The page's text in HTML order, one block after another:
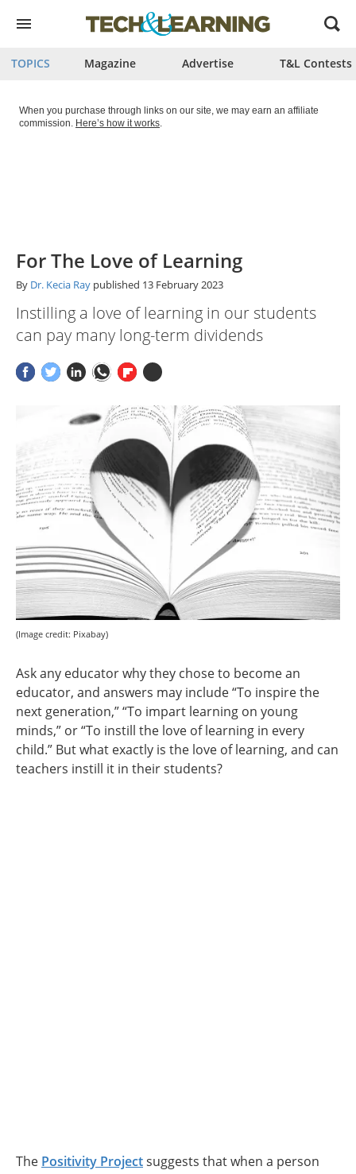
Open
TOPICS Magazine Advertise T&L Contests
When you purchase through links on our site, we may earn an affiliate
commission. Here’s how it works.
For The Love of Learning
By Dr. Kecia Ray published 13 February 2023
Instilling a love of learning in our students
can pay many long-term dividends
(Image credit: Pixabay)
Ask any educator why they chose to become an
educator, and answers may include “To inspire the
next generation,” “To impart learning on young
minds,” or “To instill the love of learning in every
child.” But what exactly is the love of learning, and can
teachers instill it in their students?
The Positivity Projectsuggests that when a person